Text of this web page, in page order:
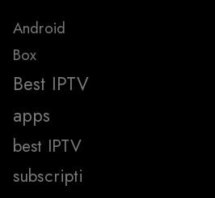
Android
Box
Best IPTV
apps
best IPTV
subscripti